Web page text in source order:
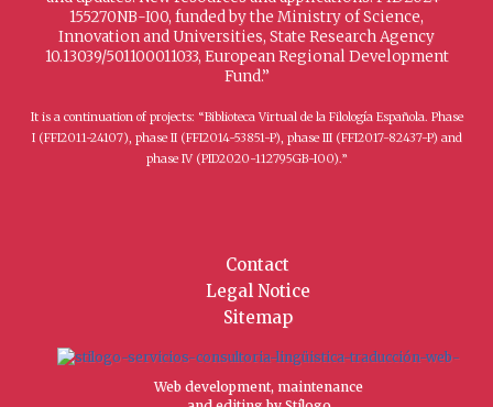
155270NB-I00, funded by the Ministry of Science,
Innovation and Universities, State Research Agency
10.13039/501100011033, European Regional Development
Fund.”
It is a continuation of projects: “Biblioteca Virtual de la Filología Española. Phase
I (FFI2011-24107), phase II (FFI2014-53851-P), phase III (FFI2017-82437-P) and
phase IV (PID2020-112795GB-I00).”
Contact
Legal Notice
Sitemap
Web development, maintenance